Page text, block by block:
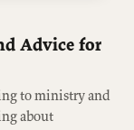
Advice for
to ministry and
about